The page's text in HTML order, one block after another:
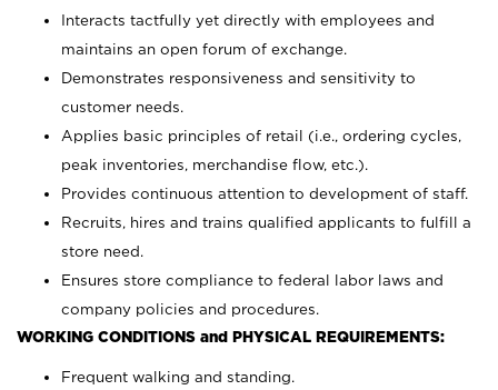
Interacts tactfully yet directly with employees and
maintains an open forum of exchange.
Demonstrates responsiveness and sensitivity to
customer needs.
Applies basic principles of retail (i.e., ordering cycles,
peak inventories, merchandise flow, etc.).
Provides continuous attention to development of staff.
Recruits, hires and trains qualified applicants to fulfill a
store need.
Ensures store compliance to federal labor laws and
company policies and procedures.
WORKING CONDITIONS and PHYSICAL REQUIREMENTS:
Frequent walking and standing.